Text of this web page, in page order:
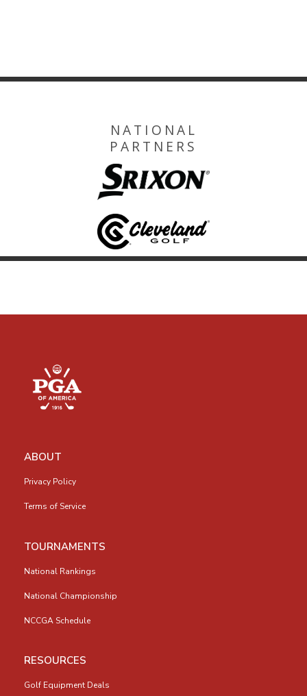
NATIONAL
PARTNERS
ABOUT
Privacy Policy
Terms of Service
TOURNAMENTS
National Rankings
National Championship
NCCGA Schedule
RESOURCES
Golf Equipment Deals